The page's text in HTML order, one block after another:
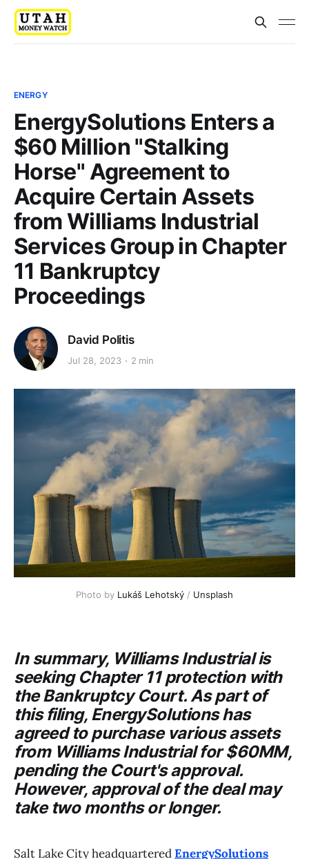
ENERGY
EnergySolutions Enters a
$60 Million "Stalking
Horse" Agreement to
Acquire Certain Assets
from Williams Industrial
Services Group in Chapter
11 Bankruptcy
Proceedings
David Politis
Jul 28, 2023 2 min
Photo by Lukáš Lehotský / Unsplash
In summary, Williams Industrialis
seeking Chapter 11 protection with
theBankruptcy Court. As part of
this filing, EnergySolutionshas
agreed to purchase various assets
from Williams Industrialfor $60MM,
pending the Court'sapproval.
However, approval of the deal may
take two months or longer.
Salt Lake City headquarteredEnergySolutions